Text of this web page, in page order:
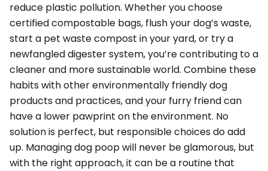
reduce plastic pollution. Whether you choose
certified compostable bags, flush your dog’s waste,
start a pet waste compost in your yard, or try a
newfangled digester system, you’re contributing to a
cleaner and more sustainable world. Combine these
habits with other environmentally friendly dog
products and practices, and your furry friend can
have a lower pawprint on the environment. No
solution is perfect, but responsible choices do add
up. Managing dog poop will never be glamorous, but
with the right approach, it can be a routine that